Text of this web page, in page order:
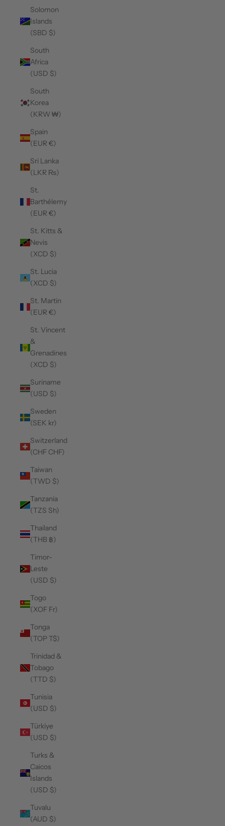
Solomon
Islands
(SBD $)
South
Africa
(USD $)
South
Korea
(KRW ₩)
Spain
(EUR €)
Sri Lanka
(LKR ₨)
St.
Barthélemy
(EUR €)
St. Kitts &
Nevis
(XCD $)
St. Lucia
(XCD $)
St. Martin
(EUR €)
St. Vincent
&
Grenadines
(XCD $)
Suriname
(USD $)
Sweden
(SEK kr)
Switzerland
(CHF CHF)
Taiwan
(TWD $)
Tanzania
(TZS Sh)
Thailand
(THB ฿)
Timor-
Leste
(USD $)
Togo
(XOF Fr)
Tonga
(TOP T$)
Trinidad &
Tobago
(TTD $)
Tunisia
(USD $)
Türkiye
(USD $)
Turks &
Caicos
Islands
(USD $)
Tuvalu
(AUD $)